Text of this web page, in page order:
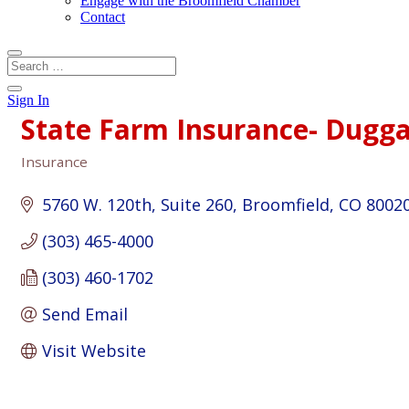
Contact
Sign In
State Farm Insurance-
Insurance
5760 W. 120th Suite 260 Broomfield CO
(303) 465-4000
(303) 460-1702
Send Email
Visit Website